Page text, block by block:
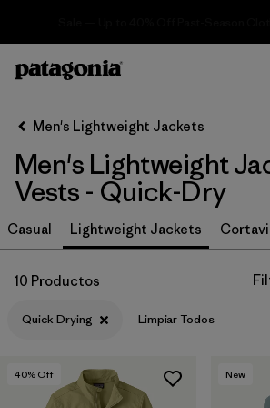
Ordenar Por
Filtrar por
Materiales y tejidos
Filtrar por
Características y procesos 1
Made without PFCs/PFAS (51)
Men's Lightweight Jackets
Men's Lightweight
Vests - Quick-Dry
Casual Lightweight Jackets
10 Productos
Quick Drying Limpiar Todos
40% Off New